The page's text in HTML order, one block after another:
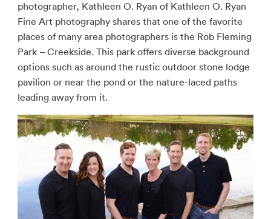
photographer, Kathleen O. Ryan of Kathleen O. Ryan
Fine Art photography shares that one of the favorite
places of many area photographers is the Rob Fleming
Park – Creekside. This park offers diverse background
options such as around the rustic outdoor stone lodge
pavilion or near the pond or the nature-laced paths
leading away from it.